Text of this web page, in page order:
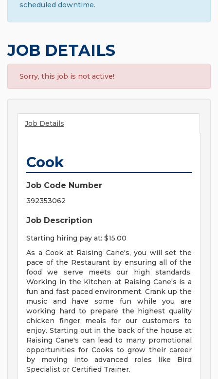
scheduled downtime.
JOB DETAILS
Sorry, this job is not active!
Job Details
Cook
Job Code Number
392353062
Job Description
Starting hiring pay at: $15.00
As a Cook at Raising Cane's, you will set the
pace of the Restaurant by ensuring all of the
food we serve meets our high standards.
Working in the Kitchen at Raising Cane's is a
fun and fast paced environment. Crank up the
music and have some fun while you are
working hard to prepare the highest quality
chicken finger meals for our customers to
enjoy. Starting out in the back of the house at
Raising Cane's can lead to many promotional
opportunities for Cooks to grow their career
by moving into advanced roles like Bird
Specialist or Certified Trainer.